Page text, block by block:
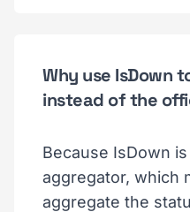
Why use IsDown
instead of the
Because IsDown
aggregator, which
aggregate the